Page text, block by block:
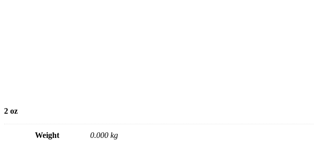
2 oz
Weight 0.000 kg